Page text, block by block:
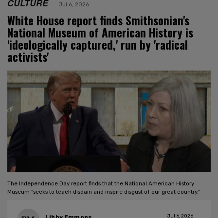
CULTURE Jul 6, 2026
White House report finds Smithsonian's
National Museum of American History is
'ideologically captured,' run by 'radical
activists'
The Independence Day report finds that the National American History
Museum "seeks to teach disdain and inspire disgust of our great country."
Jul 6, 2026